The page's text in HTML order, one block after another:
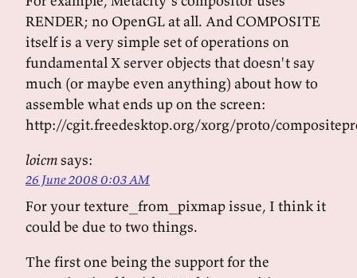
RENDER; no OpenGL at all. And COMPOSITE
itself is a very simple set of operations on
fundamental X server objects that doesn't say
much (or maybe even anything) about how to
assemble what ends up on the screen:
http://cgit.freedesktop.org/xorg/proto/
loicmsays:
26 June 2008 0:03 AM
For your texture_from_pixmap issue, I think it
could be due to two things.
The first one being the support for the